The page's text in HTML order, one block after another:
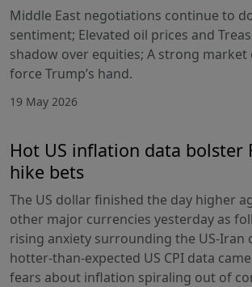
Middle East negotiations continue to
sentiment; Elevated oil prices and
shadow over equities; A strong market
force Trump’s hand.
19 May 2026
Hot US inflation data bolster
hike bets
The US dollar finished the day higher
other major currencies yesterday as
rising anxiety surrounding the US-Iran
hotter-than-expected US CPI data
fears about inflation spiraling out of